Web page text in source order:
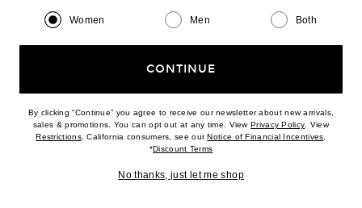
Women Men Both
CONTINUE
By clicking “Continue” you agree to receive our newsletter about new arrivals,
sales & promotions. You can opt out at any time. ViewPrivacy Policy(opens new
. View
Restrictions(opens new window)
. California consumers, see ourNotice of Financial Incentives(opens
*Discount Terms(opens new window)
No thanks, just let me shop